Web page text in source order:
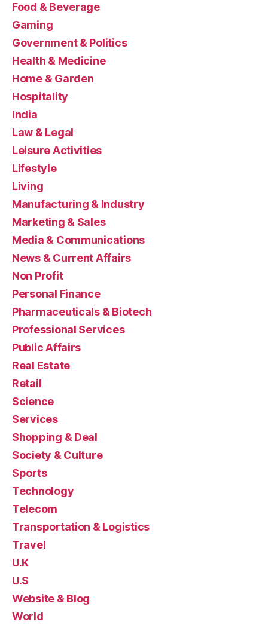
Food & Beverage
Gaming
Government & Politics
Health & Medicine
Home & Garden
Hospitality
India
Law & Legal
Leisure Activities
Lifestyle
Living
Manufacturing & Industry
Marketing & Sales
Media & Communications
News & Current Affairs
Non Profit
Personal Finance
Pharmaceuticals & Biotech
Professional Services
Public Affairs
Real Estate
Retail
Science
Services
Shopping & Deal
Society & Culture
Sports
Technology
Telecom
Transportation & Logistics
Travel
U.K
U.S
Website & Blog
World